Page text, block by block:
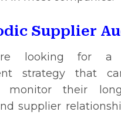
Supplier
looking for a
strategy that
monitor their
supplier